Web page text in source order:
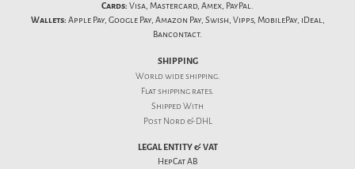
Cards: Visa, Mastercard, Amex, PayPal.
Wallets: Apple Pay, Google Pay, Amazon Pay, Swish, Vipps, MobilePay, iDeal,
Bancontact.
SHIPPING
World wide shipping.
Flatshipping rates.
Shipped With
Post Nord & DHL
LEGAL ENTITY & VAT
HepCat AB